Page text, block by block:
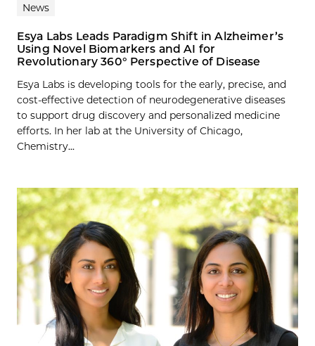
News
Esya Labs Leads Paradigm Shift in Alzheimer’s
Using Novel Biomarkers and AI for
Revolutionary 360° Perspective of Disease
Esya Labs is developing tools for the early, precise, and
cost-effective detection of neurodegenerative diseases
to support drug discovery and personalized medicine
efforts. In her lab at the University of Chicago,
Chemistry...